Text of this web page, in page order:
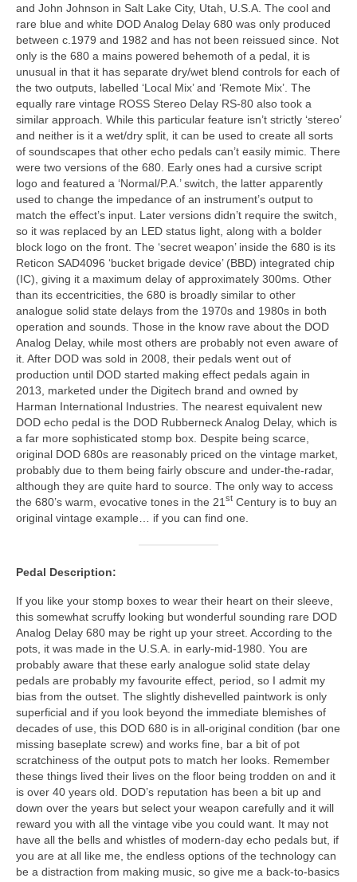
and John Johnson in Salt Lake City, Utah, U.S.A. The cool and
rare blue and white DOD Analog Delay 680 was only produced
between c.1979 and 1982 and has not been reissued since. Not
only is the 680 a mains powered behemoth of a pedal, it is
unusual in that it has separate dry/wet blend controls for each of
the two outputs, labelled ‘Local Mix’ and ‘Remote Mix’. The
equally rare vintage ROSS Stereo Delay RS‑80 also took a
similar approach. While this particular feature isn’t strictly ‘stereo’
and neither is it a wet/dry split, it can be used to create all sorts
of soundscapes that other echo pedals can’t easily mimic. There
were two versions of the 680. Early ones had a cursive script
logo and featured a ‘Normal/P.A.’ switch, the latter apparently
used to change the impedance of an instrument’s output to
match the effect’s input. Later versions didn’t require the switch,
so it was replaced by an LED status light, along with a bolder
block logo on the front. The ‘secret weapon’ inside the 680 is its
Reticon SAD4096 ‘bucket brigade device’ (BBD) integrated chip
(IC), giving it a maximum delay of approximately 300ms. Other
than its eccentricities, the 680 is broadly similar to other
analogue solid state delays from the 1970s and 1980s in both
operation and sounds. Those in the know rave about the DOD
Analog Delay, while most others are probably not even aware of
it. After DOD was sold in 2008, their pedals went out of
production until DOD started making effect pedals again in
2013, marketed under the Digitech brand and owned by
Harman International Industries. The nearest equivalent new
DOD echo pedal is the DOD Rubberneck Analog Delay, which is
a far more sophisticated stomp box. Despite being scarce,
original DOD 680s are reasonably priced on the vintage market,
probably due to them being fairly obscure and under‑the‑radar,
although they are quite hard to source. The only way to access
the 680’s warm, evocative tones in the 21 st Century is to buy an
original vintage example… if you can find one.
Pedal Description:
If you like your stomp boxes to wear their heart on their sleeve,
this somewhat scruffy looking but wonderful sounding rare DOD
Analog Delay 680 may be right up your street. According to the
pots, it was made in the U.S.A. in early‑mid‑1980. You are
probably aware that these early analogue solid state delay
pedals are probably my favourite effect, period, so I admit my
bias from the outset. The slightly dishevelled paintwork is only
superficial and if you look beyond the immediate blemishes of
decades of use, this DOD 680 is in all‑original condition (bar one
missing baseplate screw) and works fine, bar a bit of pot
scratchiness of the output pots to match her looks. Remember
these things lived their lives on the floor being trodden on and it
is over 40 years old. DOD’s reputation has been a bit up and
down over the years but select your weapon carefully and it will
reward you with all the vintage vibe you could want. It may not
have all the bells and whistles of modern‑day echo pedals but, if
you are at all like me, the endless options of the technology can
be a distraction from making music, so give me a back‑to‑basics